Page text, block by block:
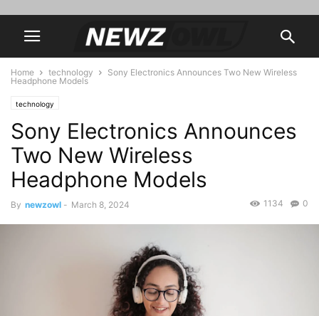
Home technology
Sony Electronics Announces Two New Wireless
Headphone Models
technology
Sony Electronics Announces
Two New Wireless
Headphone Models
By newzowl - March 8, 2024 0
1134